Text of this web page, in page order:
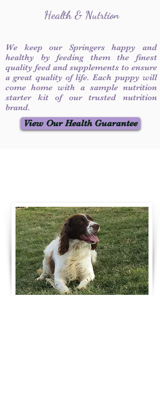
Health & Nutrtion
We keep our Springers happy and
healthy by feeding them the finest
quality feed and supplements to ensure
a great quality of life. Each puppy will
come home with a sample nutrition
starter kit of our trusted nutrition
brand.
View Our Health Guarantee